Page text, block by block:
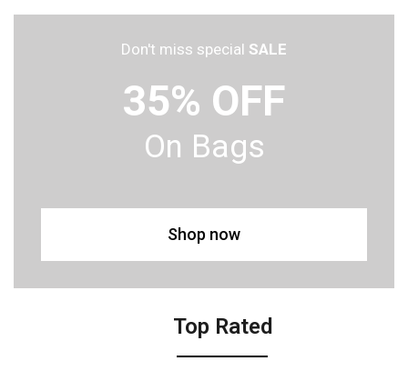
Don't miss special SALE
35% OFF
On Bags
Shop now
Top Rated